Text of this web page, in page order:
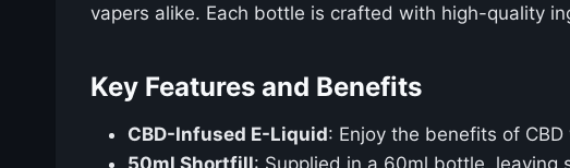
vapers alike. Each bottle is crafted with high-quality
Key Features and Benefits
CBD-Infused E-Liquid: Enjoy the benefits of
50ml Shortfill: Supplied in a 60ml bottle, leaving